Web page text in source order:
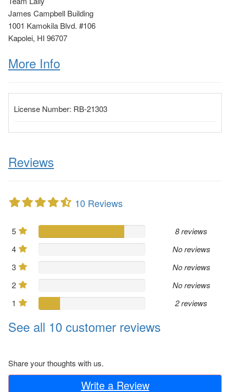
James Campbell Building
1001 Kamokila Blvd. #106
Kapolei, HI 96707
More Info
License Number: RB-21303
Reviews
10 Reviews
5
8 reviews
4
No reviews
3
No reviews
2
No reviews
1
2 reviews
See all 10 customer reviews
Share your thoughts with us.
Write a Review